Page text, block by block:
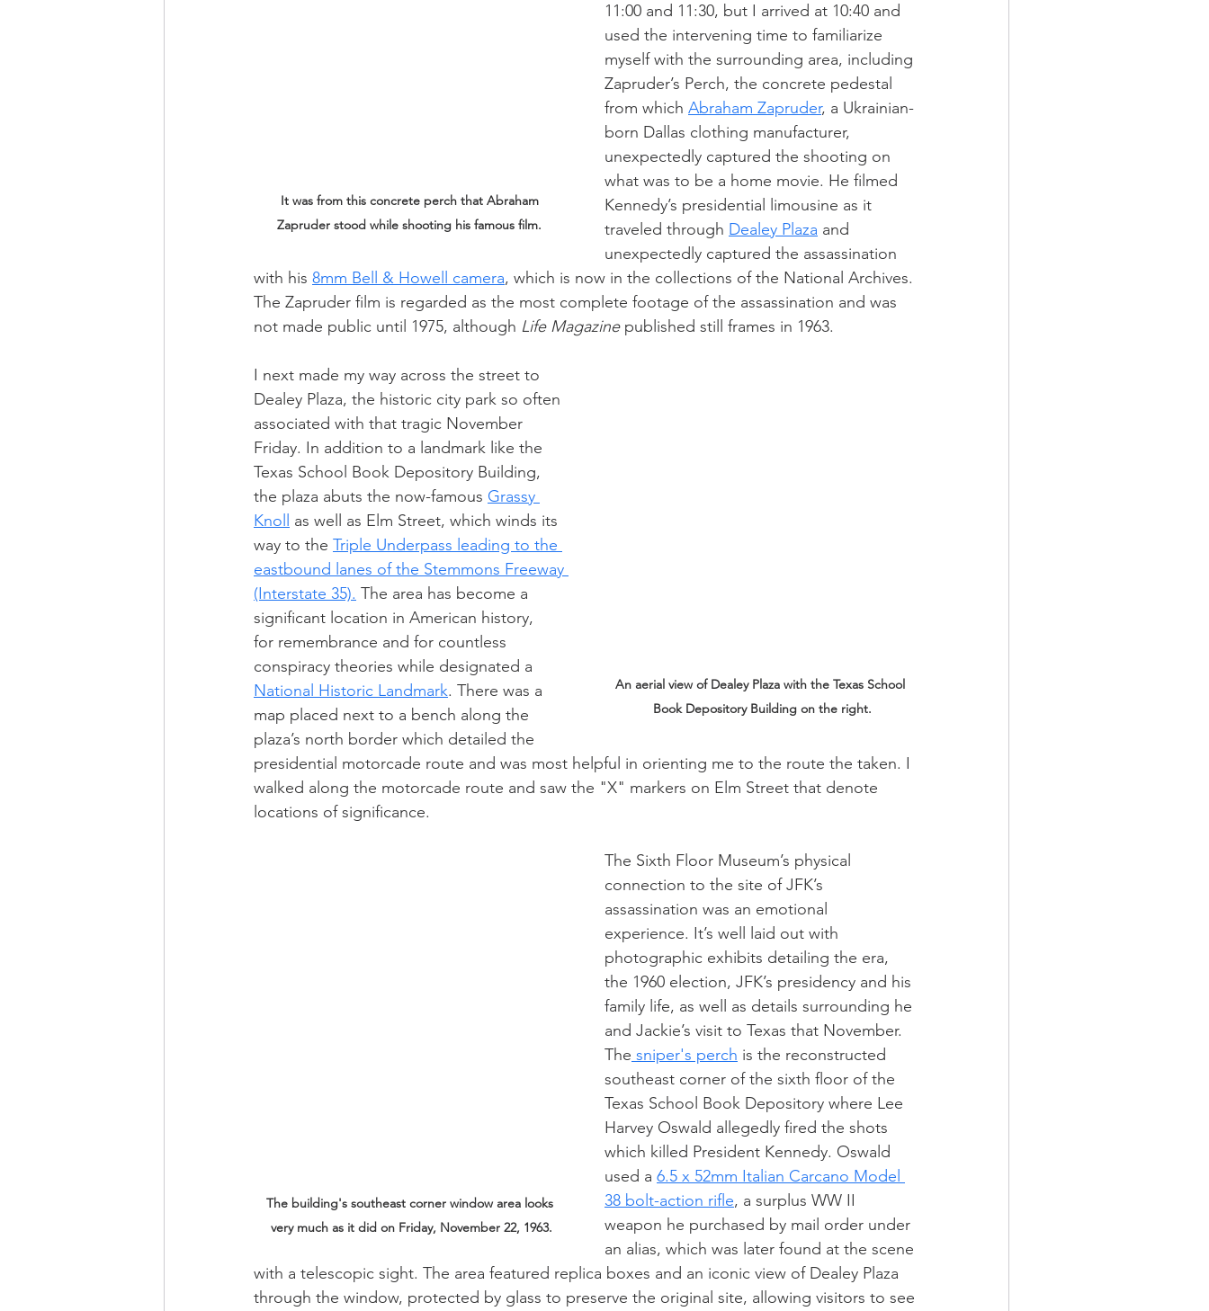
It was from this concrete perch that Abraham
Zapruder stood while shooting his famous film.
11:00 and 11:30, but I arrived at 10:40 and
used the intervening time to familiarize
myself with the surrounding area, including
Zapruder’s Perch, the concrete pedestal
from which Abraham Zapruder, a Ukrainian-
born Dallas clothing manufacturer,
unexpectedly captured the shooting on
what was to be a home movie. He filmed
Kennedy’s presidential limousine as it
traveled through Dealey Plaza and
unexpectedly captured the assassination
with his 8mm Bell & Howell camera, which is now in the collections of the National Archives.
The Zapruder film is regarded as the most complete footage of the assassination and was
not made public until 1975, although Life Magazine published still frames in 1963.
An aerial view of Dealey Plaza with the Texas School
Book Depository Building on the right.
I next made my way across the street to
Dealey Plaza, the historic city park so often
associated with that tragic November
Friday. In addition to a landmark like the
Texas School Book Depository Building,
the plaza abuts the now-famous Grassy
Knoll
as well as Elm Street, which winds its
way to the Triple Underpass leading to the
eastbound lanes of the Stemmons Freeway
(Interstate 35). The area has become a
significant location in American history,
for remembrance and for countless
conspiracy theories while designated a
National Historic Landmark. There was a
map placed next to a bench along the
plaza’s north border which detailed the
presidential motorcade route and was most helpful in orienting me to the route the taken. I
walked along the motorcade route and saw the "X" markers on Elm Street that denote
locations of significance.
The building's southeast corner window area looks
very much as it did on Friday, November 22, 1963.
The Sixth Floor Museum’s physical
connection to the site of JFK’s
assassination was an emotional
experience. It’s well laid out with
photographic exhibits detailing the era,
the 1960 election, JFK’s presidency and his
family life, as well as details surrounding he
and Jackie’s visit to Texas that November.
The sniper's perch is the reconstructed
southeast corner of the sixth floor of the
Texas School Book Depository where Lee
Harvey Oswald allegedly fired the shots
which killed President Kennedy. Oswald
used a 6.5 x 52mm Italian Carcano Model
38 bolt-action rifle, a surplus WW II
weapon he purchased by mail order under
an alias, which was later found at the scene
with a telescopic sight. The area featured replica boxes and an iconic view of Dealey Plaza
through the window, protected by glass to preserve the original site, allowing visitors to see